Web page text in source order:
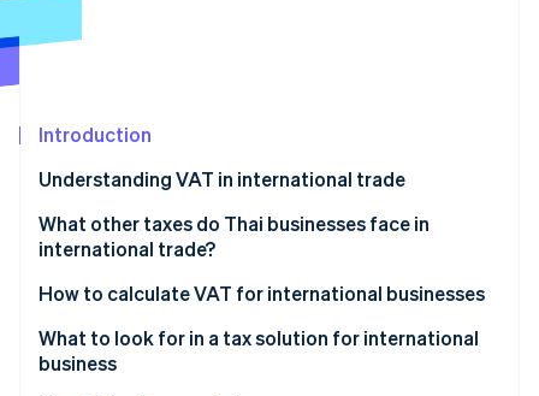
See what's ahead
Atlas
Carbon removal
Identity
Introduction
Understanding VAT in international trade
Parties required to register for VAT in international
trade
VAT rates on cross-border transactions
What other taxes do Thai businesses face in
international trade?
Import duty
Export duty
How to calculate VAT for international businesses
What to look for in a tax solution for international
business